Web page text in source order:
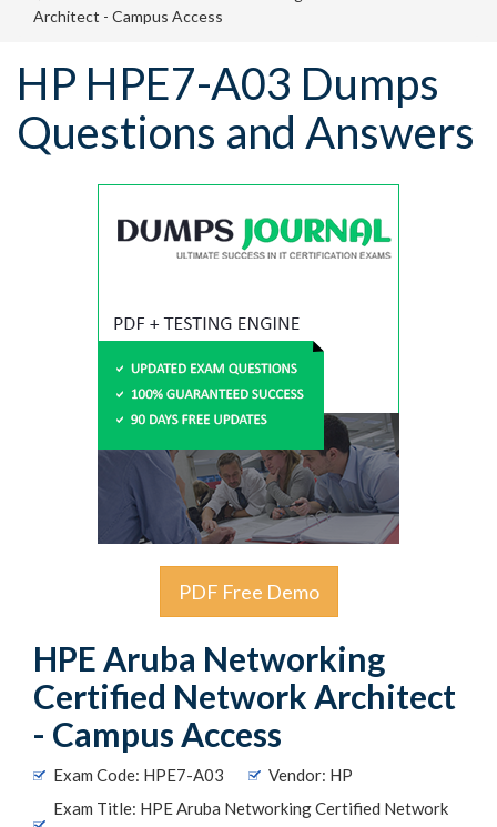
Architect - Campus Access
HP HPE7-A03 Dumps
Questions and Answers
PDF Free Demo
HPE Aruba Networking
Certified Network Architect
- Campus Access
Exam Code: HPE7-A03
Vendor: HP
Exam Title: HPE Aruba Networking Certified Network